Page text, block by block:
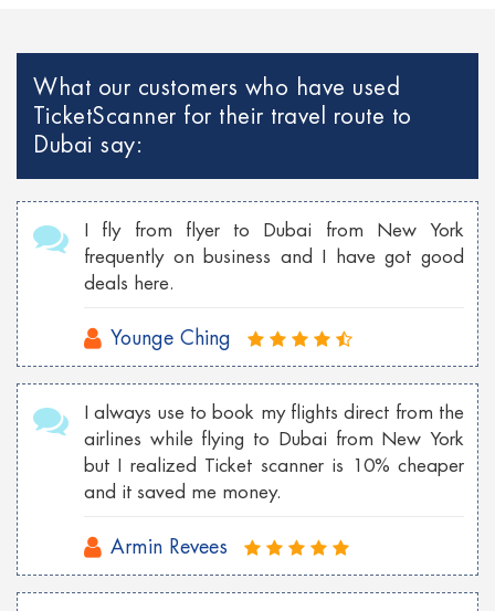
Cheap Paris Flights to Netherlands
Cheap Georgia flights to Philippines
Cheap Toronto Flights to Bahamas
Cheap Toronto flights to Mumbai
Cheap Tokyo Flights to Las Vegas
Cheap Sydney Flights to Los Angeles
Cheap London Flights to New York
Cheap Vancouver flights to Malaysia
Cheap New York flights to Shanghai
Cheap London flights to Georgia
Cheap Wroclaw flights to London
Cheap Istanbul flights to Toronto
Cheap Florence flights to Las Vegas
What our customers who have used
TicketScanner for their travel route to
Dubai say:
I fly from flyer to Dubai from New York
frequently on business and I have got good
deals here.
Younge Ching
I always use to book my flights direct from the
airlines while flying to Dubai from New York
but I realized Ticket scanner is 10% cheaper
and it saved me money.
Armin Revees